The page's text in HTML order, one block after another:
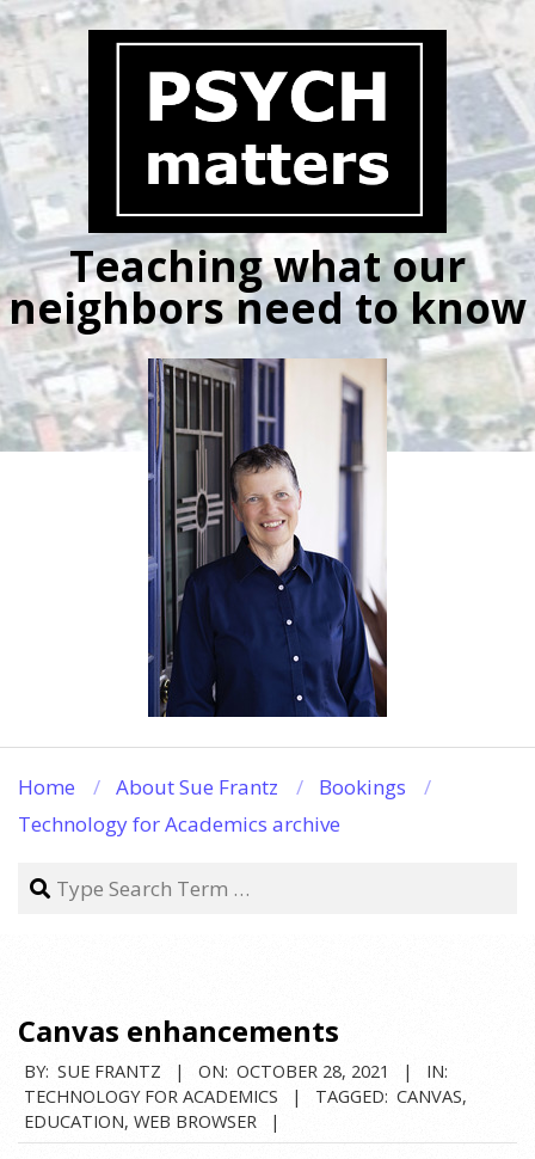
Skip
content
Teaching what our
neighbors need to know
Home About Sue Frantz
Bookings
Technology for Academics archive
Search
Canvas enhancements
BY: SUE FRANTZ ON: OCTOBER 28, 2021
IN:
TECHNOLOGY FOR ACADEMICS
TAGGED: CANVAS,
EDUCATION, WEB BROWSER